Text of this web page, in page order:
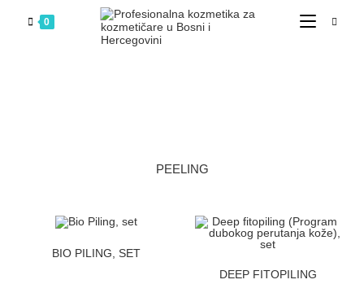
0
PEELING
BIO PILING, SET
DEEP FITOPILING